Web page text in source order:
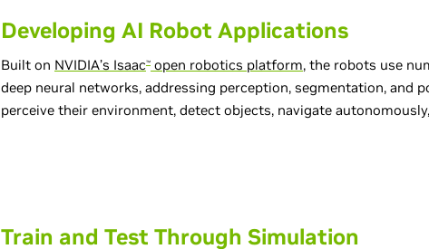
Developing AI Robot Applications
Built on NVIDIA’s Isaac™open robotics platform, the robots use
deep neural networks, addressing perception, segmentation, and
perceive their environment, detect objects, navigate
Train and Test Through Simulation